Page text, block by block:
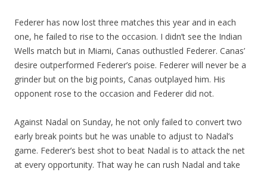
Federer has now lost three matches this year and in each
one, he failed to rise to the occasion. I didn’t see the Indian
Wells match but in Miami, Canas outhustled Federer. Canas’
desire outperformed Federer’s poise. Federer will never be a
grinder but on the big points, Canas outplayed him. His
opponent rose to the occasion and Federer did not.
Against Nadal on Sunday, he not only failed to convert two
early break points but he was unable to adjust to Nadal’s
game. Federer’s best shot to beat Nadal is to attack the net
at every opportunity. That way he can rush Nadal and take